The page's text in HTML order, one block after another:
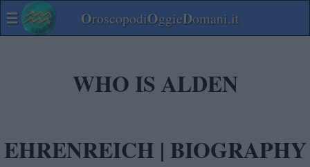
☰ OroscopodiOggieDomani.it
WHO IS ALDEN
EHRENREICH | BIOGRAPHY